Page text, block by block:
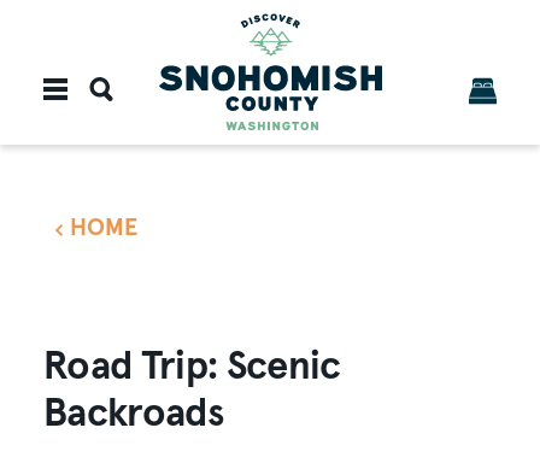
HOME
Road Trip: Scenic
Backroads